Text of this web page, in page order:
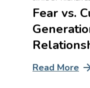
Fear vs.
Read More